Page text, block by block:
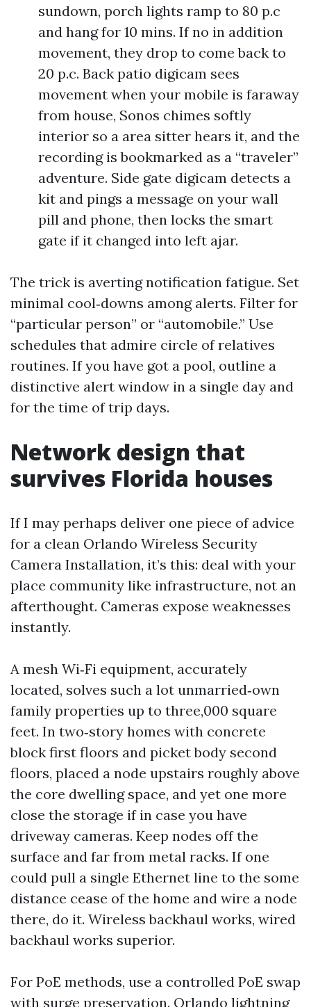
sundown, porch lights ramp to 80 p.c
and hang for 10 mins. If no in addition
movement, they drop to come back to
20 p.c. Back patio digicam sees
movement when your mobile is faraway
from house, Sonos chimes softly
interior so a area sitter hears it, and the
recording is bookmarked as a “traveler”
adventure. Side gate digicam detects a
kit and pings a message on your wall
pill and phone, then locks the smart
gate if it changed into left ajar.
The trick is averting notification fatigue. Set
minimal cool‑downs among alerts. Filter for
“particular person” or “automobile.” Use
schedules that admire circle of relatives
routines. If you have got a pool, outline a
distinctive alert window in a single day and
for the time of trip days.
Network design that
survives Florida houses
If I may perhaps deliver one piece of advice
for a clean Orlando Wireless Security
Camera Installation, it’s this: deal with your
place community like infrastructure, not an
afterthought. Cameras expose weaknesses
instantly.
A mesh Wi‑Fi equipment, accurately
located, solves such a lot unmarried‑own
family properties up to three,000 square
feet. In two‑story homes with concrete
block first floors and picket body second
floors, placed a node upstairs roughly above
the core dwelling space, and yet one more
close the storage if in case you have
driveway cameras. Keep nodes off the
surface and far from metal racks. If one
could pull a single Ethernet line to the some
distance cease of the home and wire a node
there, do it. Wireless backhaul works, wired
backhaul works superior.
For PoE methods, use a controlled PoE swap
with surge preservation. Orlando lightning